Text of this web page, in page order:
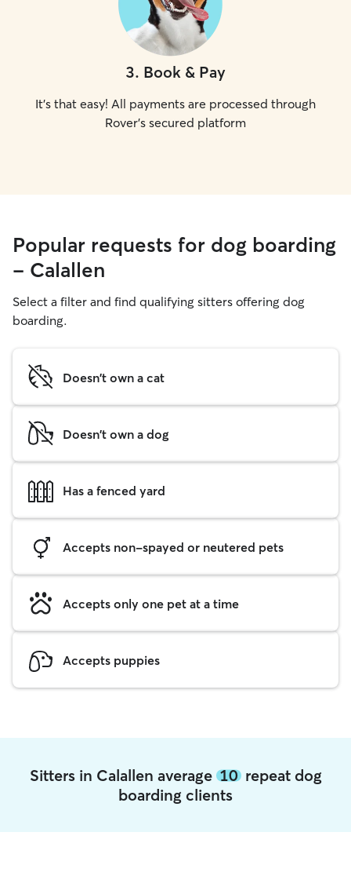
3. Book & Pay
It's that easy! All payments are processed through
Rover's secured platform
Popular requests for dog boarding
- Calallen
Select a filter and find qualifying sitters offering dog
boarding.
Doesn't own a cat
Doesn't own a dog
Has a fenced yard
Accepts non-spayed or neutered pets
Accepts only one pet at a time
Accepts puppies
Sitters in Calallen average 10repeat dog
boarding clients